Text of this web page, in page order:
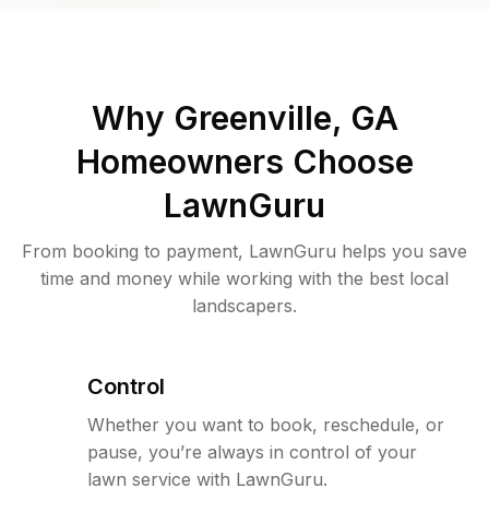
Why Greenville, GA
Homeowners Choose
LawnGuru
From booking to payment, LawnGuru helps you save
time and money while working with the best local
landscapers.
Control
Whether you want to book, reschedule, or
pause, you’re always in control of your
lawn service with LawnGuru.